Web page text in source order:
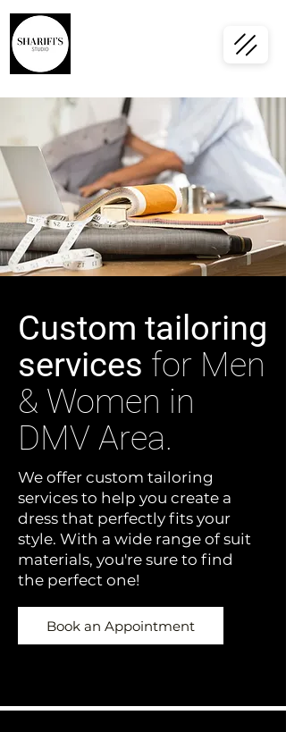
Custom tailoring
services for Men
& Women in
DMV Area.
We offer custom tailoring
services to help you create a
dress that perfectly fits your
style. With a wide range of suit
materials, you're sure to find
the perfect one!
Book an Appointment